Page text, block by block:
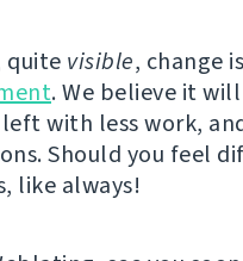
quite visible, change
. We believe it
with less work,
Should you feel
like always!